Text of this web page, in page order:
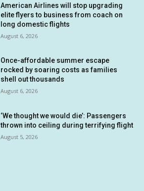
American Airlines will stop upgrading
elite flyers to business from coach on
long domestic flights
August 6, 2026
Once-affordable summer escape
rocked by soaring costs as families
shell out thousands
August 6, 2026
‘We thought we would die’: Passengers
thrown into ceiling during terrifying flight
August 5, 2026